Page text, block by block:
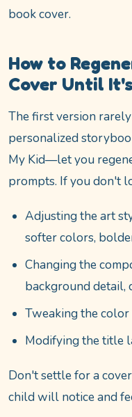
book cover.
How to
Cover Until
The first version
personalized
My Kid—let you
prompts. If you don't
Adjusting the art
softer colors,
Changing the
background detail,
Tweaking the
Modifying the title
Don't settle for a
child will notice and